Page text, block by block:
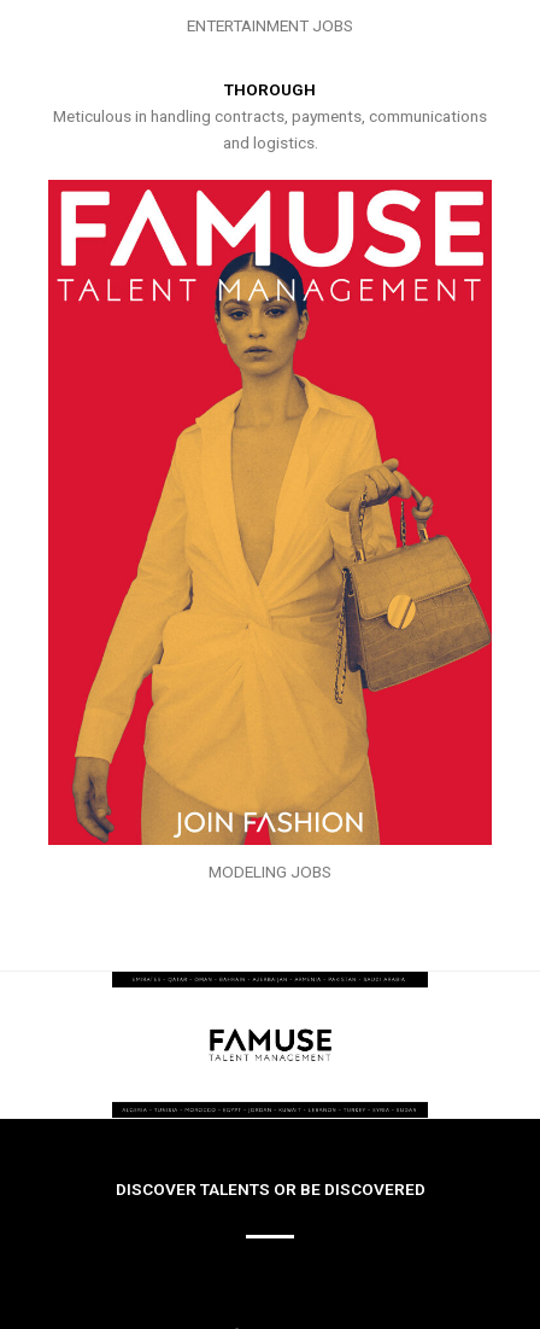
ENTERTAINMENT JOBS
THOROUGH
Meticulous in handling contracts, payments, communications
and logistics.
MODELING JOBS
DISCOVER TALENTS OR BE DISCOVERED